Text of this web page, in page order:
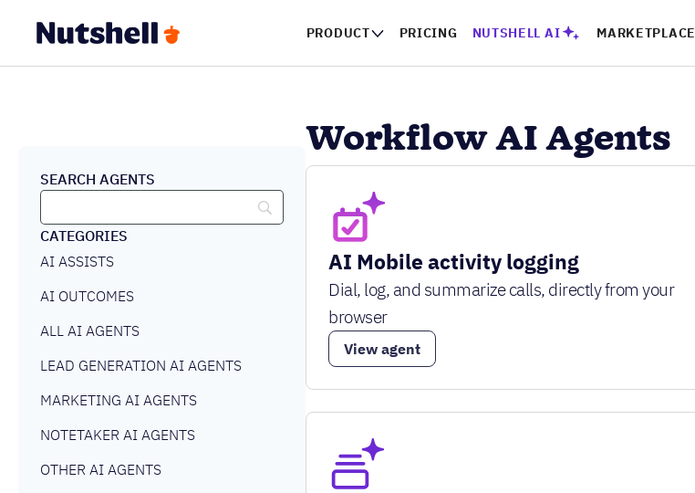
PRODUCT PRICING NUTSHELL AI MARKETPLACE
SEARCH AGENTS
CATEGORIES
AI ASSISTS
AI OUTCOMES
ALL AI AGENTS
LEAD GENERATION AI AGENTS
MARKETING AI AGENTS
NOTETAKER AI AGENTS
OTHER AI AGENTS
Workflow AI Agents
AI Mobile activity logging
Dial, log, and summarize calls, directly from your
browser
View agent